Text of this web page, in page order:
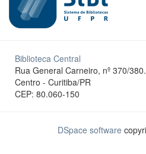
Biblioteca Central
Rua General Carneiro, nº 370/380.
Centro - Curitiba/PR
CEP: 80.060-150
DSpace software